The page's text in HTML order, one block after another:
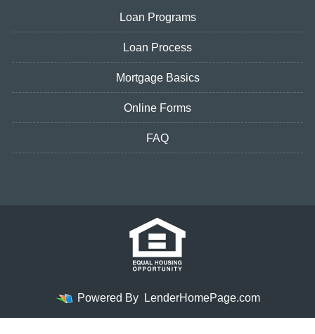
Loan Programs
Loan Process
Mortgage Basics
Online Forms
FAQ
Powered By LenderHomePage.com